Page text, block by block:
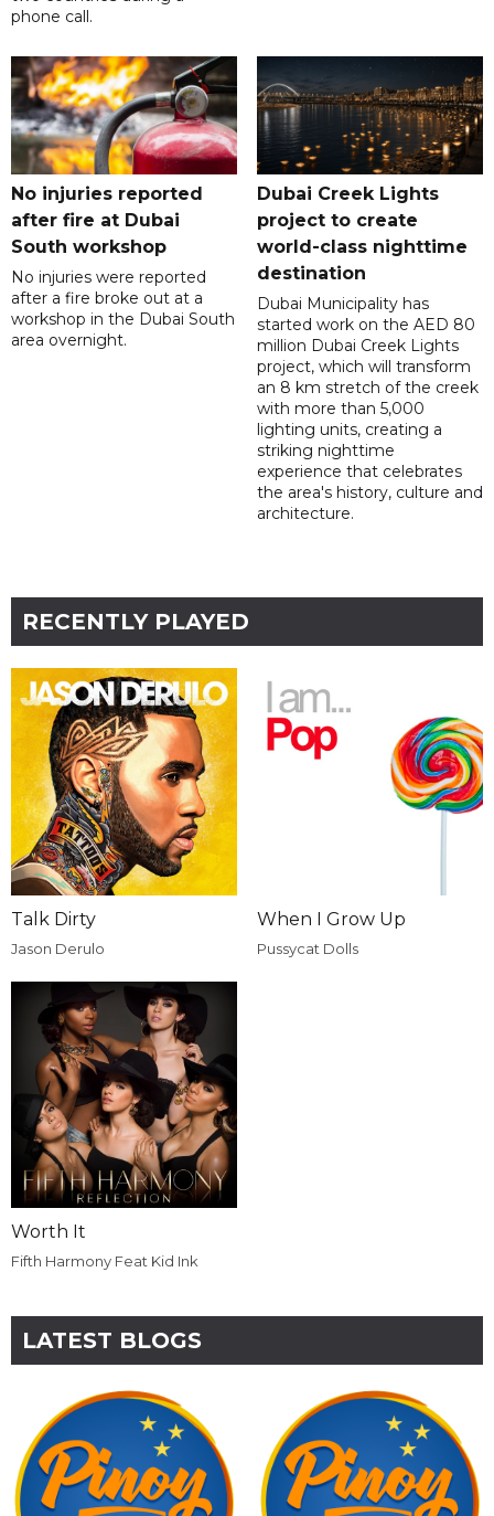
phone call.
No injuries reported
after fire at Dubai
South workshop
No injuries were reported
after a fire broke out at a
workshop in the Dubai South
area overnight.
Dubai Creek Lights
project to create
world-class nighttime
destination
Dubai Municipality has
started work on the AED 80
million Dubai Creek Lights
project, which will transform
an 8 km stretch of the creek
with more than 5,000
lighting units, creating a
striking nighttime
experience that celebrates
the area's history, culture and
architecture.
RECENTLY PLAYED
Talk Dirty
Jason Derulo
When I Grow Up
Pussycat Dolls
Worth It
Fifth Harmony Feat Kid Ink
LATEST BLOGS